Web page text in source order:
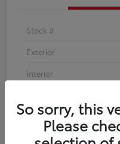
Stock #
Exterior
Interior
So sorry, this
Please